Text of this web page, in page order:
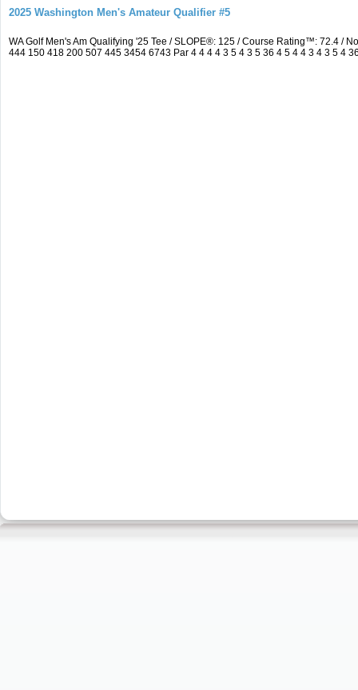
2025 Washington Men's Amateur Qualifier #5
WA Golf Men's Am Qualifying '25 Tee / SLOPE®: 125 / Course Rating™: 72.4 /
444 150 418 200 507 445 3454 6743 Par 4 4 4 4 3 5 4 3 5 36 4 5 4 4 3 4 3 5 4